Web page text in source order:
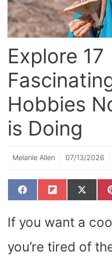
Explore 17
Hobbies
is Doing
Melanie Allen 07/13/2026
SHARE
ON
F
A
B
O
K
SHARE
ON
F
L
I
T
SHARE
ON
X
(
T
E
R
If you want a
you’re tired of